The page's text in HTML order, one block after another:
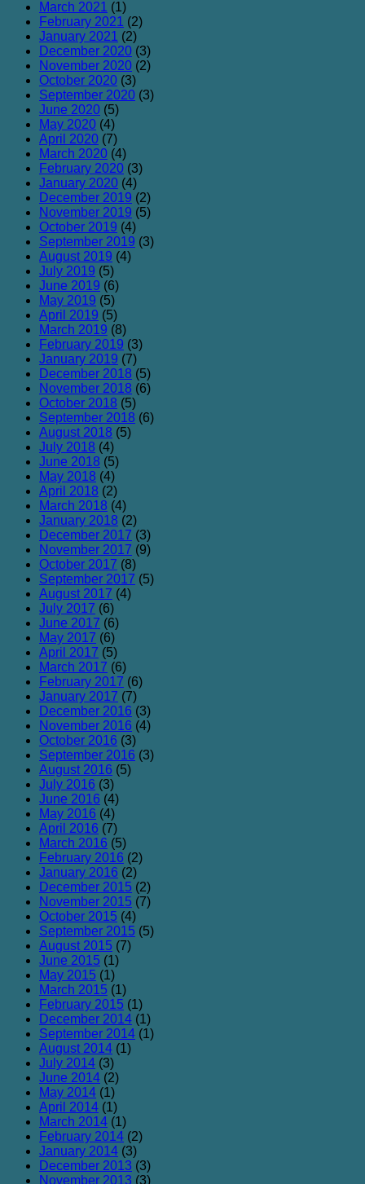
March 2021 (1)
February 2021 (2)
January 2021 (2)
December 2020 (3)
November 2020 (2)
October 2020 (3)
September 2020 (3)
June 2020 (5)
May 2020 (4)
April 2020 (7)
March 2020 (4)
February 2020 (3)
January 2020 (4)
December 2019 (2)
November 2019 (5)
October 2019 (4)
September 2019 (3)
August 2019 (4)
July 2019 (5)
June 2019 (6)
May 2019 (5)
April 2019 (5)
March 2019 (8)
February 2019 (3)
January 2019 (7)
December 2018 (5)
November 2018 (6)
October 2018 (5)
September 2018 (6)
August 2018 (5)
July 2018 (4)
June 2018 (5)
May 2018 (4)
April 2018 (2)
March 2018 (4)
January 2018 (2)
December 2017 (3)
November 2017 (9)
October 2017 (8)
September 2017 (5)
August 2017 (4)
July 2017 (6)
June 2017 (6)
May 2017 (6)
April 2017 (5)
March 2017 (6)
February 2017 (6)
January 2017 (7)
December 2016 (3)
November 2016 (4)
October 2016 (3)
September 2016 (3)
August 2016 (5)
July 2016 (3)
June 2016 (4)
May 2016 (4)
April 2016 (7)
March 2016 (5)
February 2016 (2)
January 2016 (2)
December 2015 (2)
November 2015 (7)
October 2015 (4)
September 2015 (5)
August 2015 (7)
June 2015 (1)
May 2015 (1)
March 2015 (1)
February 2015 (1)
December 2014 (1)
September 2014 (1)
August 2014 (1)
July 2014 (3)
June 2014 (2)
May 2014 (1)
April 2014 (1)
March 2014 (1)
February 2014 (2)
January 2014 (3)
December 2013 (3)
November 2013 (3)